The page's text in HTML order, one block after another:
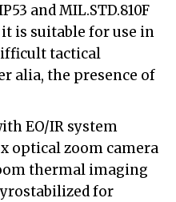
and MIL.STD.810F
is suitable for use in
tactical
alia, the presence of
EO/IR system
optical zoom camera
thermal imaging
for